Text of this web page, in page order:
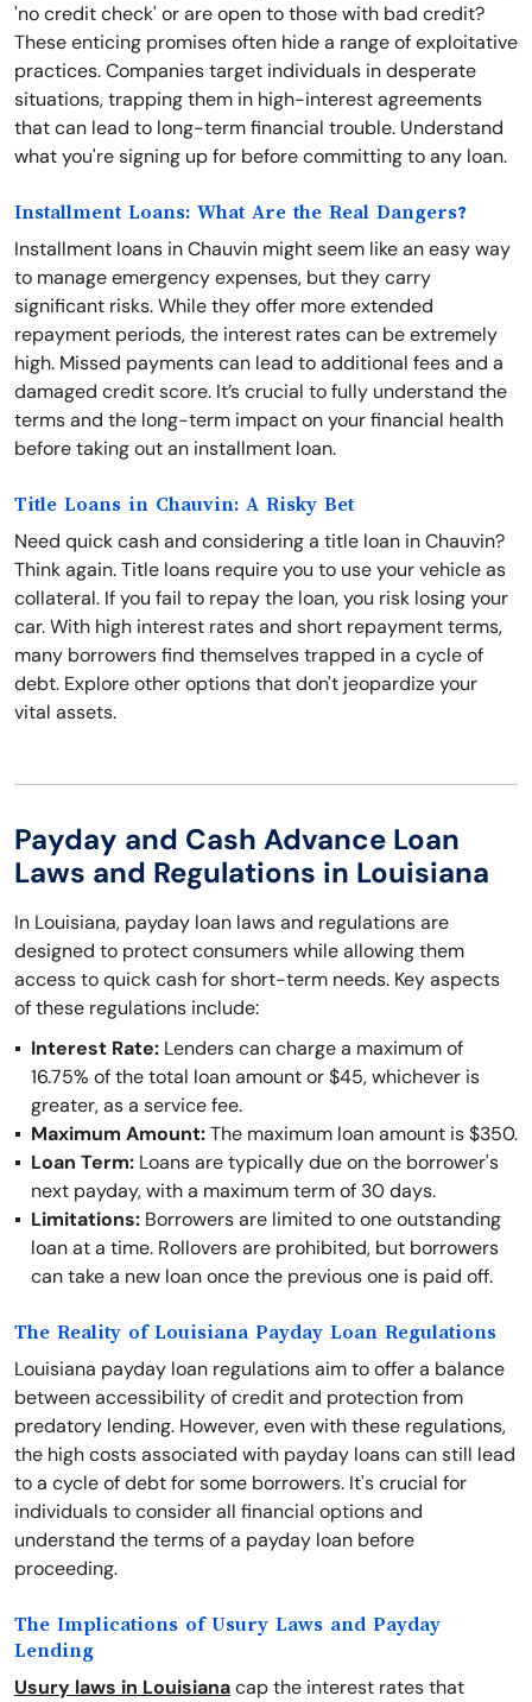
'no credit check' or are open to those with bad credit?
These enticing promises often hide a range of exploitative
practices. Companies target individuals in desperate
situations, trapping them in high-interest agreements
that can lead to long-term financial trouble. Understand
what you're signing up for before committing to any loan.
Installment Loans: What Are the Real Dangers?
Installment loans in Chauvin might seem like an easy way
to manage emergency expenses, but they carry
significant risks. While they offer more extended
repayment periods, the interest rates can be extremely
high. Missed payments can lead to additional fees and a
damaged credit score. It’s crucial to fully understand the
terms and the long-term impact on your financial health
before taking out an installment loan.
Title Loans in Chauvin: A Risky Bet
Need quick cash and considering a title loan in Chauvin?
Think again. Title loans require you to use your vehicle as
collateral. If you fail to repay the loan, you risk losing your
car. With high interest rates and short repayment terms,
many borrowers find themselves trapped in a cycle of
debt. Explore other options that don't jeopardize your
vital assets.
Payday and Cash Advance Loan
Laws and Regulations in Louisiana
In Louisiana, payday loan laws and regulations are
designed to protect consumers while allowing them
access to quick cash for short-term needs. Key aspects
of these regulations include:
Interest Rate: Lenders can charge a maximum of
16.75% of the total loan amount or $45, whichever is
greater, as a service fee.
Maximum Amount:The maximum loan amount is $350.
Loan Term: Loans are typically due on the borrower's
next payday, with a maximum term of 30 days.
Limitations: Borrowers are limited to one outstanding
loan at a time. Rollovers are prohibited, but borrowers
can take a new loan once the previous one is paid off.
The Reality of Louisiana Payday Loan Regulations
Louisiana payday loan regulations aim to offer a balance
between accessibility of credit and protection from
predatory lending. However, even with these regulations,
the high costs associated with payday loans can still lead
to a cycle of debt for some borrowers. It's crucial for
individuals to consider all financial options and
understand the terms of a payday loan before
proceeding.
The Implications of Usury Laws and Payday
Lending
Usury laws in Louisianacap the interest rates that